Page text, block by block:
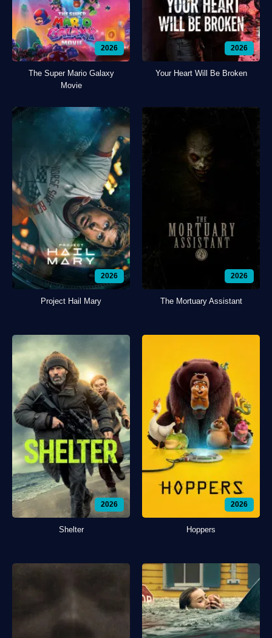
2026
The Super Mario Galaxy
Movie
2026
Your Heart Will Be Broken
2026
Project Hail Mary
2026
The Mortuary Assistant
2026
Shelter
2026
Hoppers